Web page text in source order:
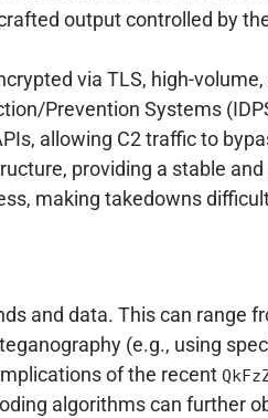
output controlled by
via TLS, high-
Prevention Systems
allowing C2 traffic to
providing a stable
making takedowns
and data. This can range
(e.g., using
of the recent
algorithms can further